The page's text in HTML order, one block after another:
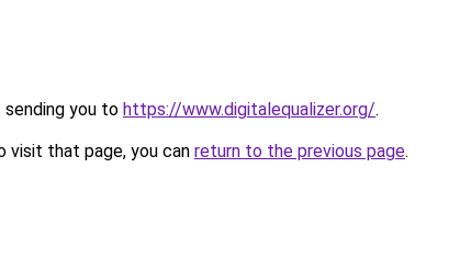
sending you to https://www.digitalequalizer.org/.
visit that page, you can return to the previous page.